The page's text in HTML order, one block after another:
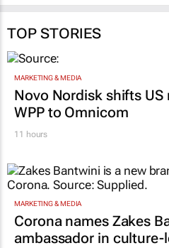
TOP STORIES
MARKETING & MEDIA
Novo Nordisk shifts
WPP to Omnicom
11 hours
MARKETING & MEDIA
Corona names Zakes
ambassador in